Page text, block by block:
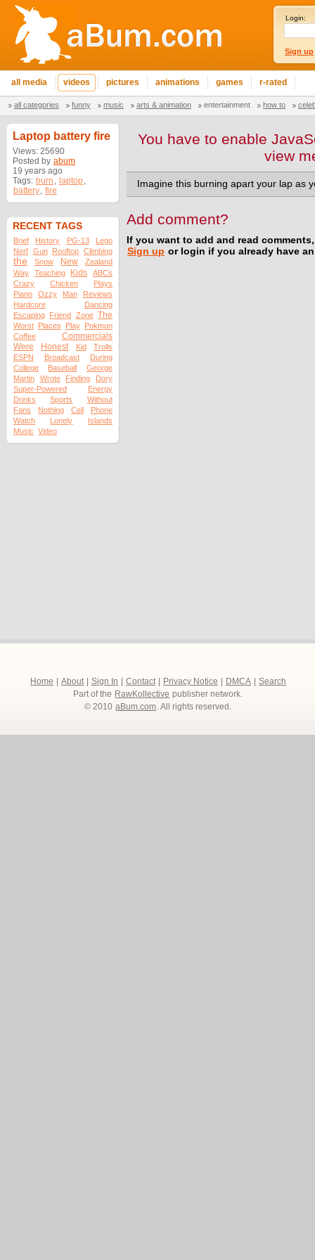
Login:
Sign up
all media videos pictures animations games r-rated
all categories funny music arts & animation entertainment how to
Laptop battery fire
Views: 25690
Posted by abum
19 years ago
Tags: burn , laptop,
battery, fire
RECENT TAGS
Brief History PG-13
Lego
Nerf Gun Rooftop Climbing
the Snow New
Zealand
Way
Teaching Kids
ABCs
Crazy
Chicken
Plays
Piano
Ozzy Man
Reviews
Hardcore
Dancing
Escaping Friend Zone The
Worst Places Play Pokmon
Coffee
Commercials
Were
Honest Kid
Trolls
ESPN
Broadcast
During
College
Baseball
George
Martin
Wrote Finding
Dory
Super-Powered
Energy
Drinks
Sports
Without
Fans
Nothing Cell
Phone
Watch
Lonely
Islands
Music Video
You have to enable
view
Imagine this burning apart your lap as
Add comment?
If you want to add and read
Sign up or login if you already have
Home About Sign In Contact Privacy Notice DMCA
Search
Part of the RawKollective publisher network.
© 2010 aBum.com. All rights reserved.